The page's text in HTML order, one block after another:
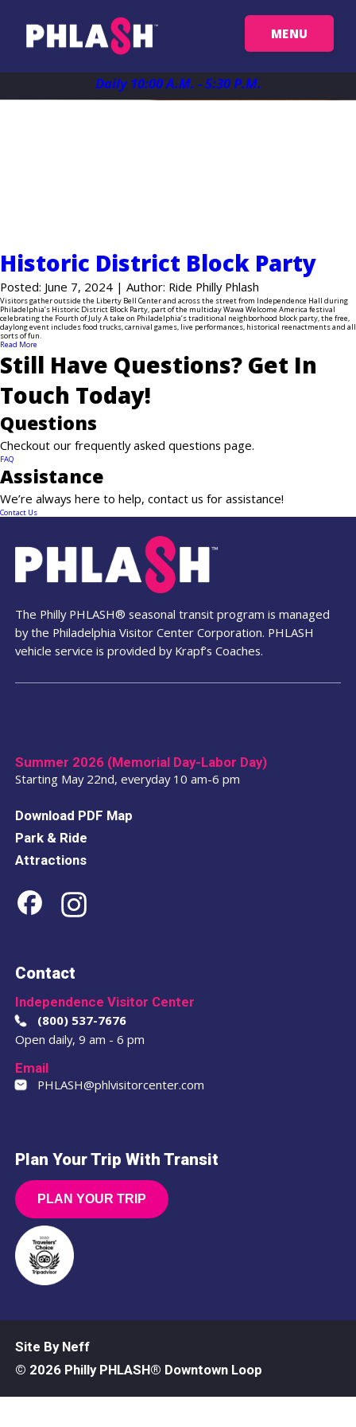
Daily 10:00 A.M. - 5:30 P.M.
Get Your Passes
Things To See
FAQ
News
Contact
PDF Map
MENU
Historic District Block Party
Posted: June 7, 2024 | Author: Ride Philly Phlash
Visitors gather outside the Liberty Bell Center and across the street from Independence Hall during
Philadelphia’s Historic District Block Party, part of the multiday Wawa Welcome America festival
celebrating the Fourth of July A take on Philadelphia’s traditional neighborhood block party, the free,
daylong event includes food trucks, carnival games, live performances, historical reenactments and all
sorts of fun.
Read More
Still Have Questions? Get In
Touch Today!
Questions
Checkout our frequently asked questions page.
FAQ
Assistance
We’re always here to help, contact us for assistance!
Contact Us
The Philly PHLASH® seasonal transit program is managed
by the Philadelphia Visitor Center Corporation. PHLASH
vehicle service is provided by Krapf’s Coaches.
Summer 2026 (Memorial Day-Labor Day)
Starting May 22nd, everyday 10 am-6 pm
Download PDF Map
Park & Ride
Attractions
Contact
Independence Visitor Center
(800) 537-7676
Open daily, 9 am - 6 pm
Email
PHLASH@phlvisitorcenter.com
Plan Your Trip With Transit
PLAN YOUR TRIP
Site By Neff
© 2026 Philly PHLASH® Downtown Loop